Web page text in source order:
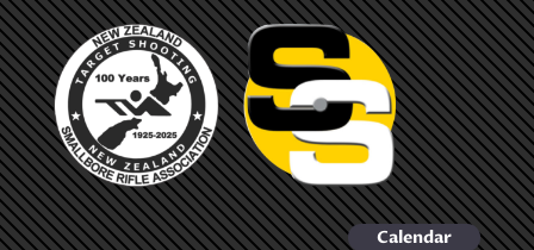
Calendar